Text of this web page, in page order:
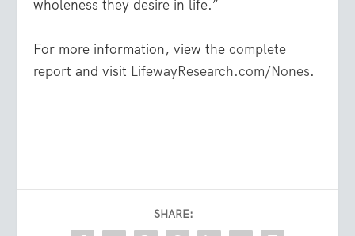
wholeness they desire in life.”
For more information, view thecomplete
report and visit LifewayResearch.com/Nones.
SHARE: